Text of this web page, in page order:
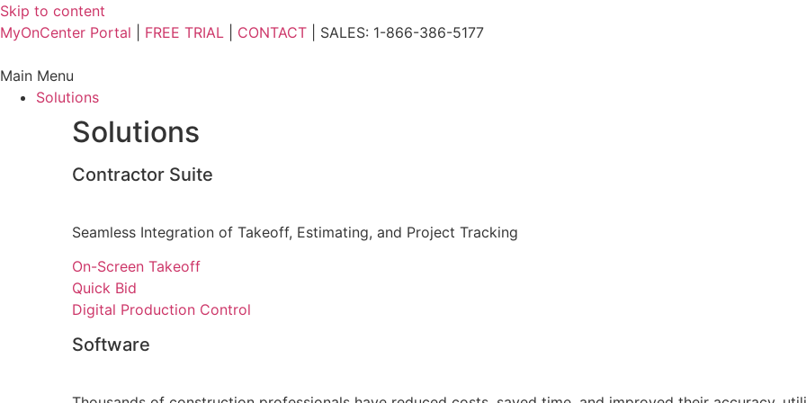
Skip to content
MyOnCenter Portal
FREE TRIAL CONTACT | SALES: 1-866-386-5177
Main Menu
Solutions
Solutions
Contractor Suite
Seamless Integration of Takeoff, Estimating, and Project Tracking
On-Screen Takeoff
Quick Bid
Digital Production Control
Software